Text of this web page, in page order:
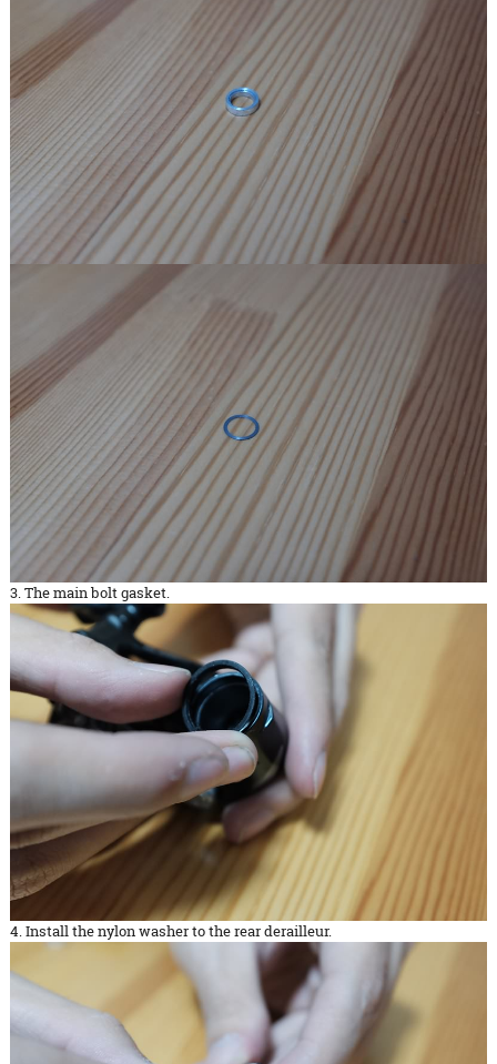
3. The main bolt gasket.
4. Install the nylon washer to the rear derailleur.